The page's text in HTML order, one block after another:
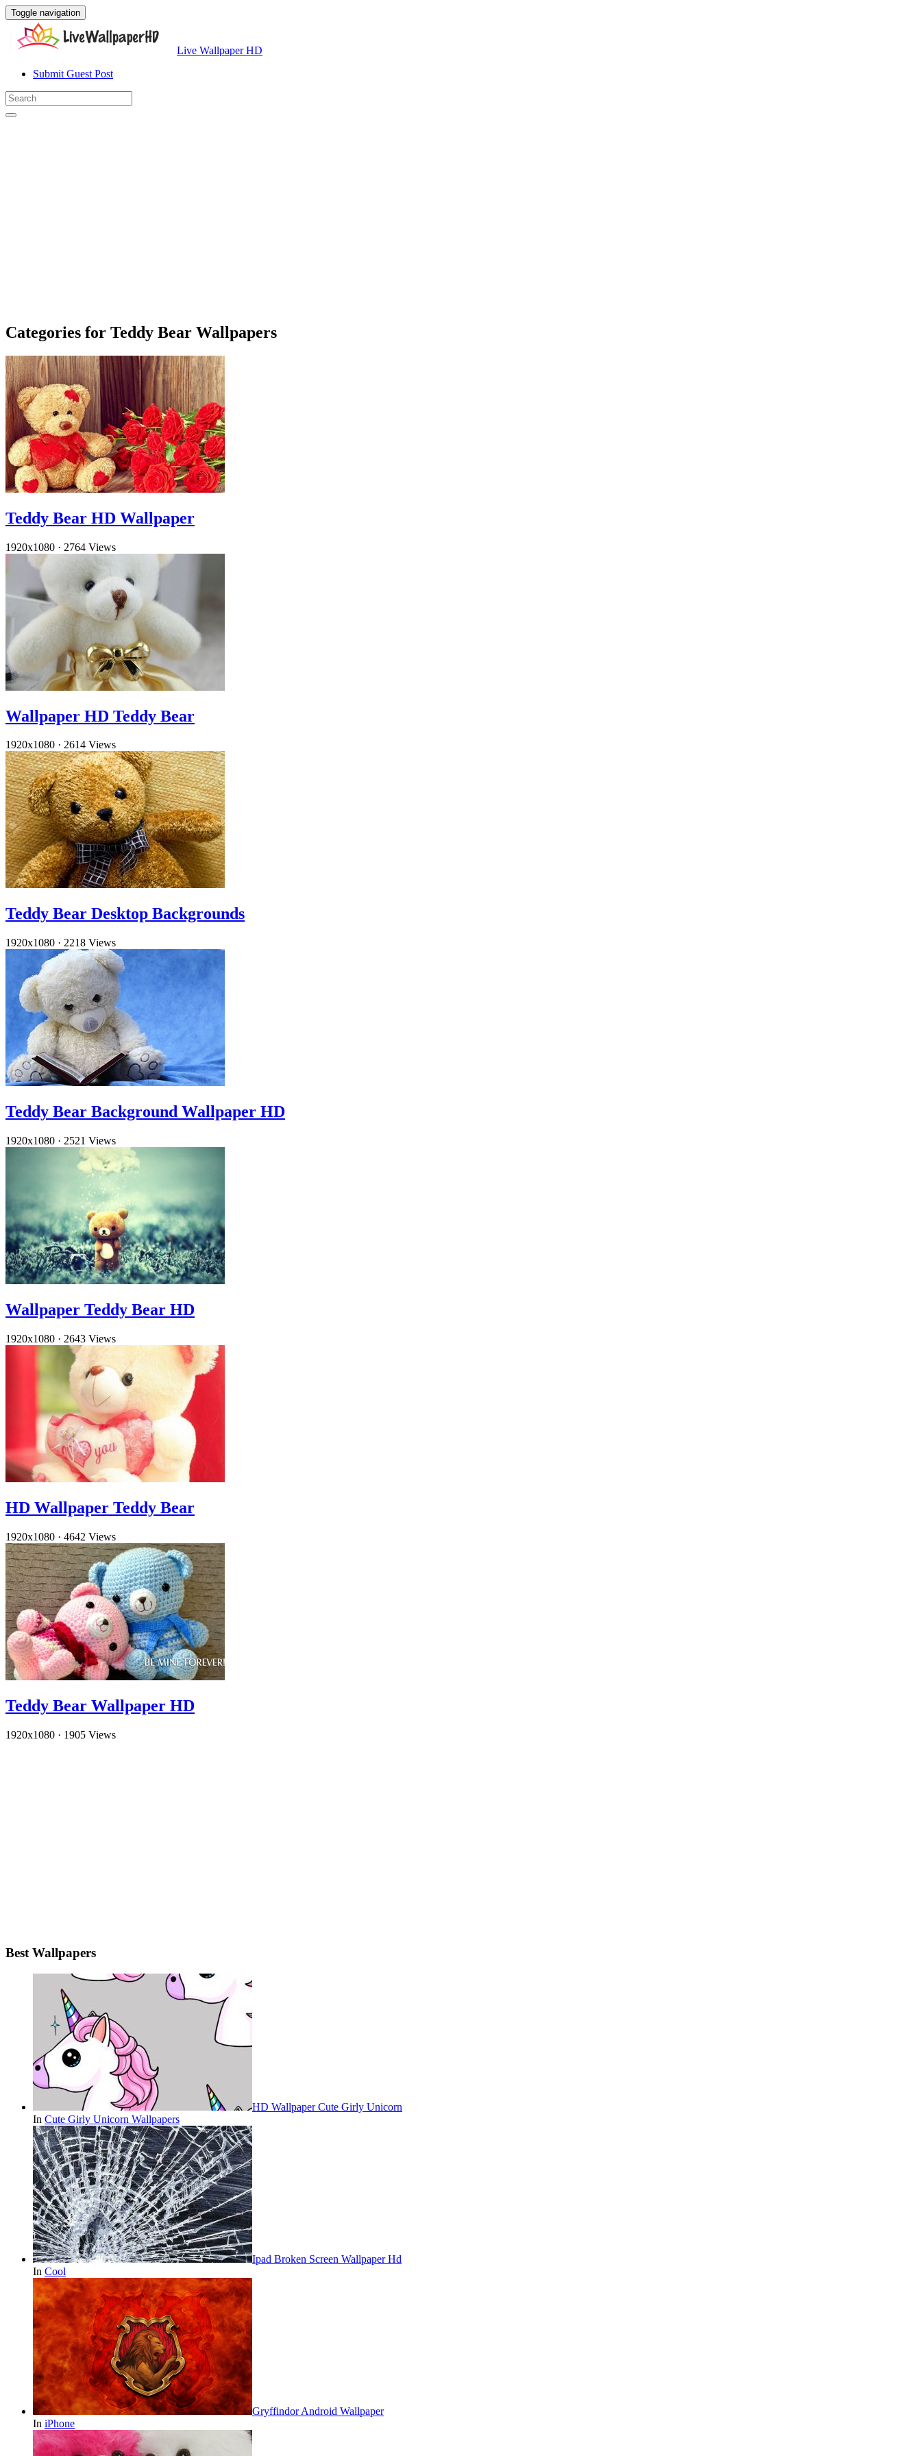
Toggle navigation
Live Wallpaper HD
Submit Guest Post
Categories for Teddy Bear Wallpapers
Teddy Bear HD Wallpaper
1920x1080 · 2764 Views
Wallpaper HD Teddy Bear
1920x1080 · 2614 Views
Teddy Bear Desktop Backgrounds
1920x1080 · 2218 Views
Teddy Bear Background Wallpaper HD
1920x1080 · 2521 Views
Wallpaper Teddy Bear HD
1920x1080 · 2643 Views
HD Wallpaper Teddy Bear
1920x1080 · 4642 Views
Teddy Bear Wallpaper HD
1920x1080 · 1905 Views
Best Wallpapers
HD Wallpaper Cute Girly Unicorn
In Cute Girly Unicorn Wallpapers
Ipad Broken Screen Wallpaper Hd
In Cool
Gryffindor Android Wallpaper
In iPhone